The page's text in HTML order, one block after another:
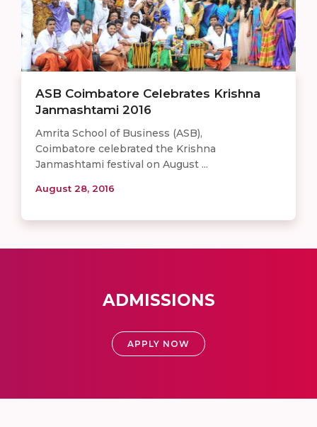
ASB Coimbatore Celebrates Krishna
Janmashtami 2016
Amrita School of Business (ASB),
Coimbatore celebrated the Krishna
Janmashtami festival on August ...
August 28, 2016
ADMISSIONS
APPLY NOW